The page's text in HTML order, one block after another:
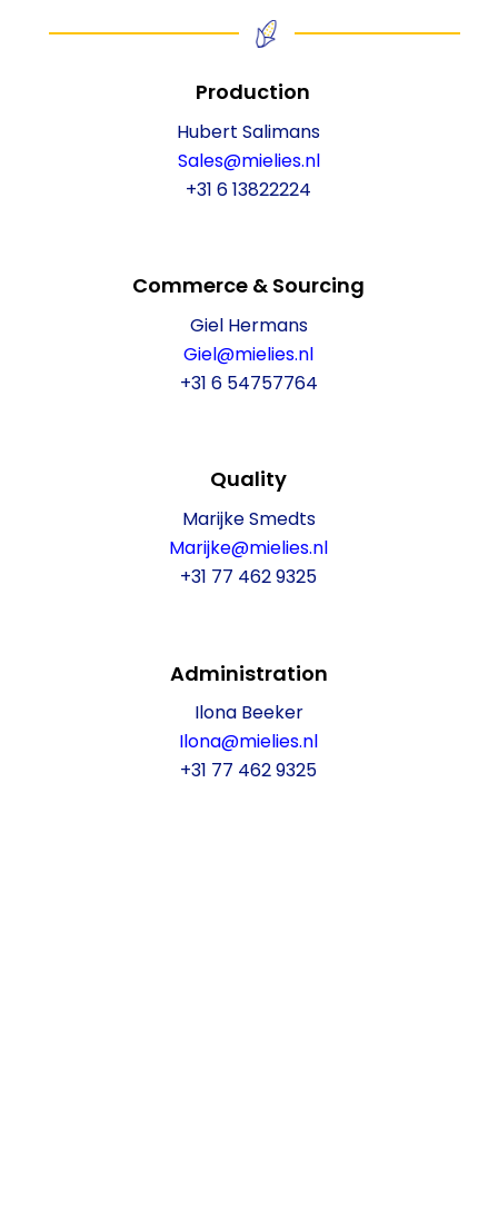
Production
Hubert Salimans
Sales@mielies.nl
+31 6 13822224
Commerce & Sourcing
Giel Hermans
Giel@mielies.nl
+31 6 54757764
Quality
Marijke Smedts
Marijke@mielies.nl
+31 77 462 9325
Administration
Ilona Beeker
Ilona@mielies.nl
+31 77 462 9325